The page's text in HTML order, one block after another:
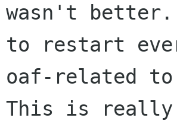
wasn't
to restart
oaf-related
This is really